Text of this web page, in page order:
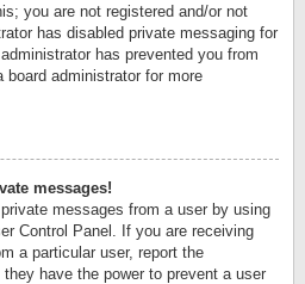
you are not registered and/or not
has disabled private messaging for
has prevented you from
administrator for more
messages!
messages from a user by using
Control Panel. If you are receiving
a particular user, report the
have the power to prevent a user